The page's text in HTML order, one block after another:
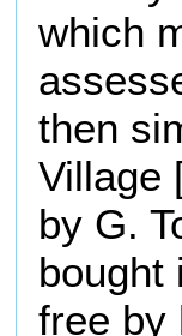
which
then
Village
by G.
bought
free by